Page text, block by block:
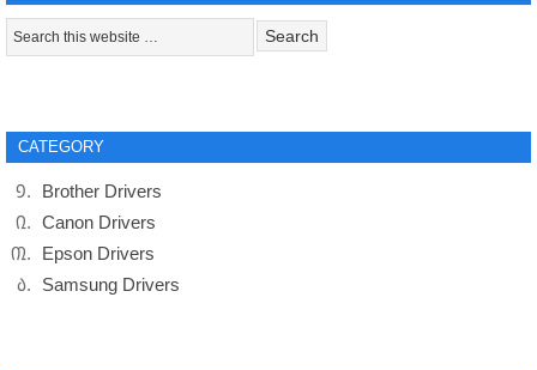
CATEGORY
Brother Drivers
Canon Drivers
Epson Drivers
Samsung Drivers